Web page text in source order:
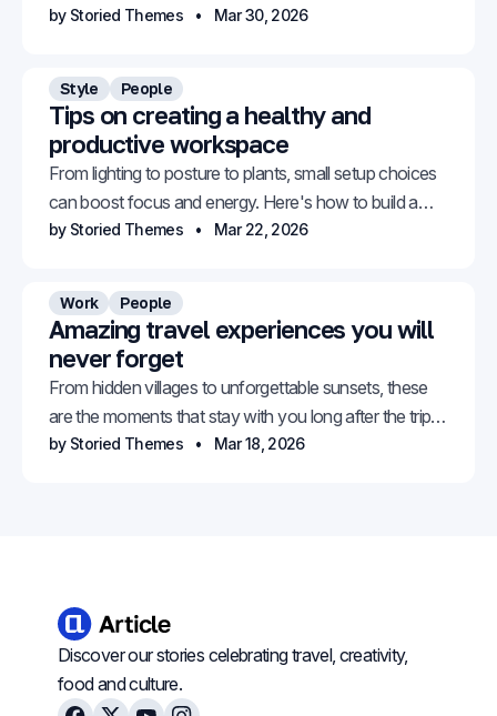
versatile, and genuinely stylish.
by Storied Themes Mar 30, 2026
Style People
Tips on creating a healthy and
productive workspace
From lighting to posture to plants, small setup choices
can boost focus and energy. Here's how to build a
space that works for you.
by Storied Themes Mar 22, 2026
Work People
Amazing travel experiences you will
never forget
From hidden villages to unforgettable sunsets, these
are the moments that stay with you long after the trip
ends.
by Storied Themes Mar 18, 2026
Discover our stories celebrating travel, creativity,
food and culture.